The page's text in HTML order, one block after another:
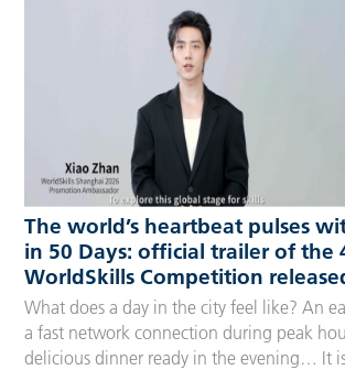
The world’s heartbeat pulses
in 50 Days: official trailer of the
WorldSkills Competition
What does a day in the city feel like? An
a fast network connection during peak
delicious dinner ready in the evening… It